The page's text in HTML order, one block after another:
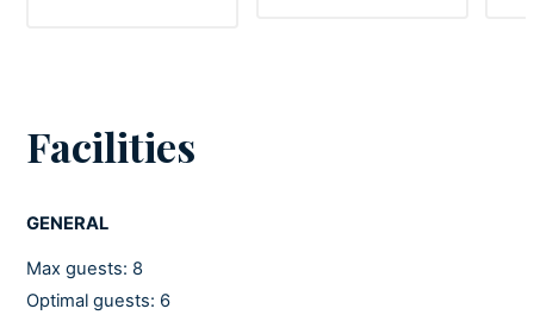
Facilities
GENERAL
Max guests: 8
Optimal guests: 6